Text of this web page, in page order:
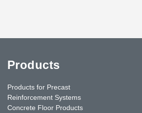
Products
Products for Precast
Reinforcement Systems
Concrete Floor Products